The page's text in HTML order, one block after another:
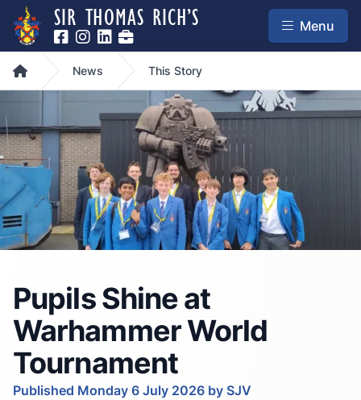
SIR THOMAS RICH’S Menu
Home News This Story
Pupils Shine at
Warhammer World
Tournament
Published Monday 6 July 2026 by SJV